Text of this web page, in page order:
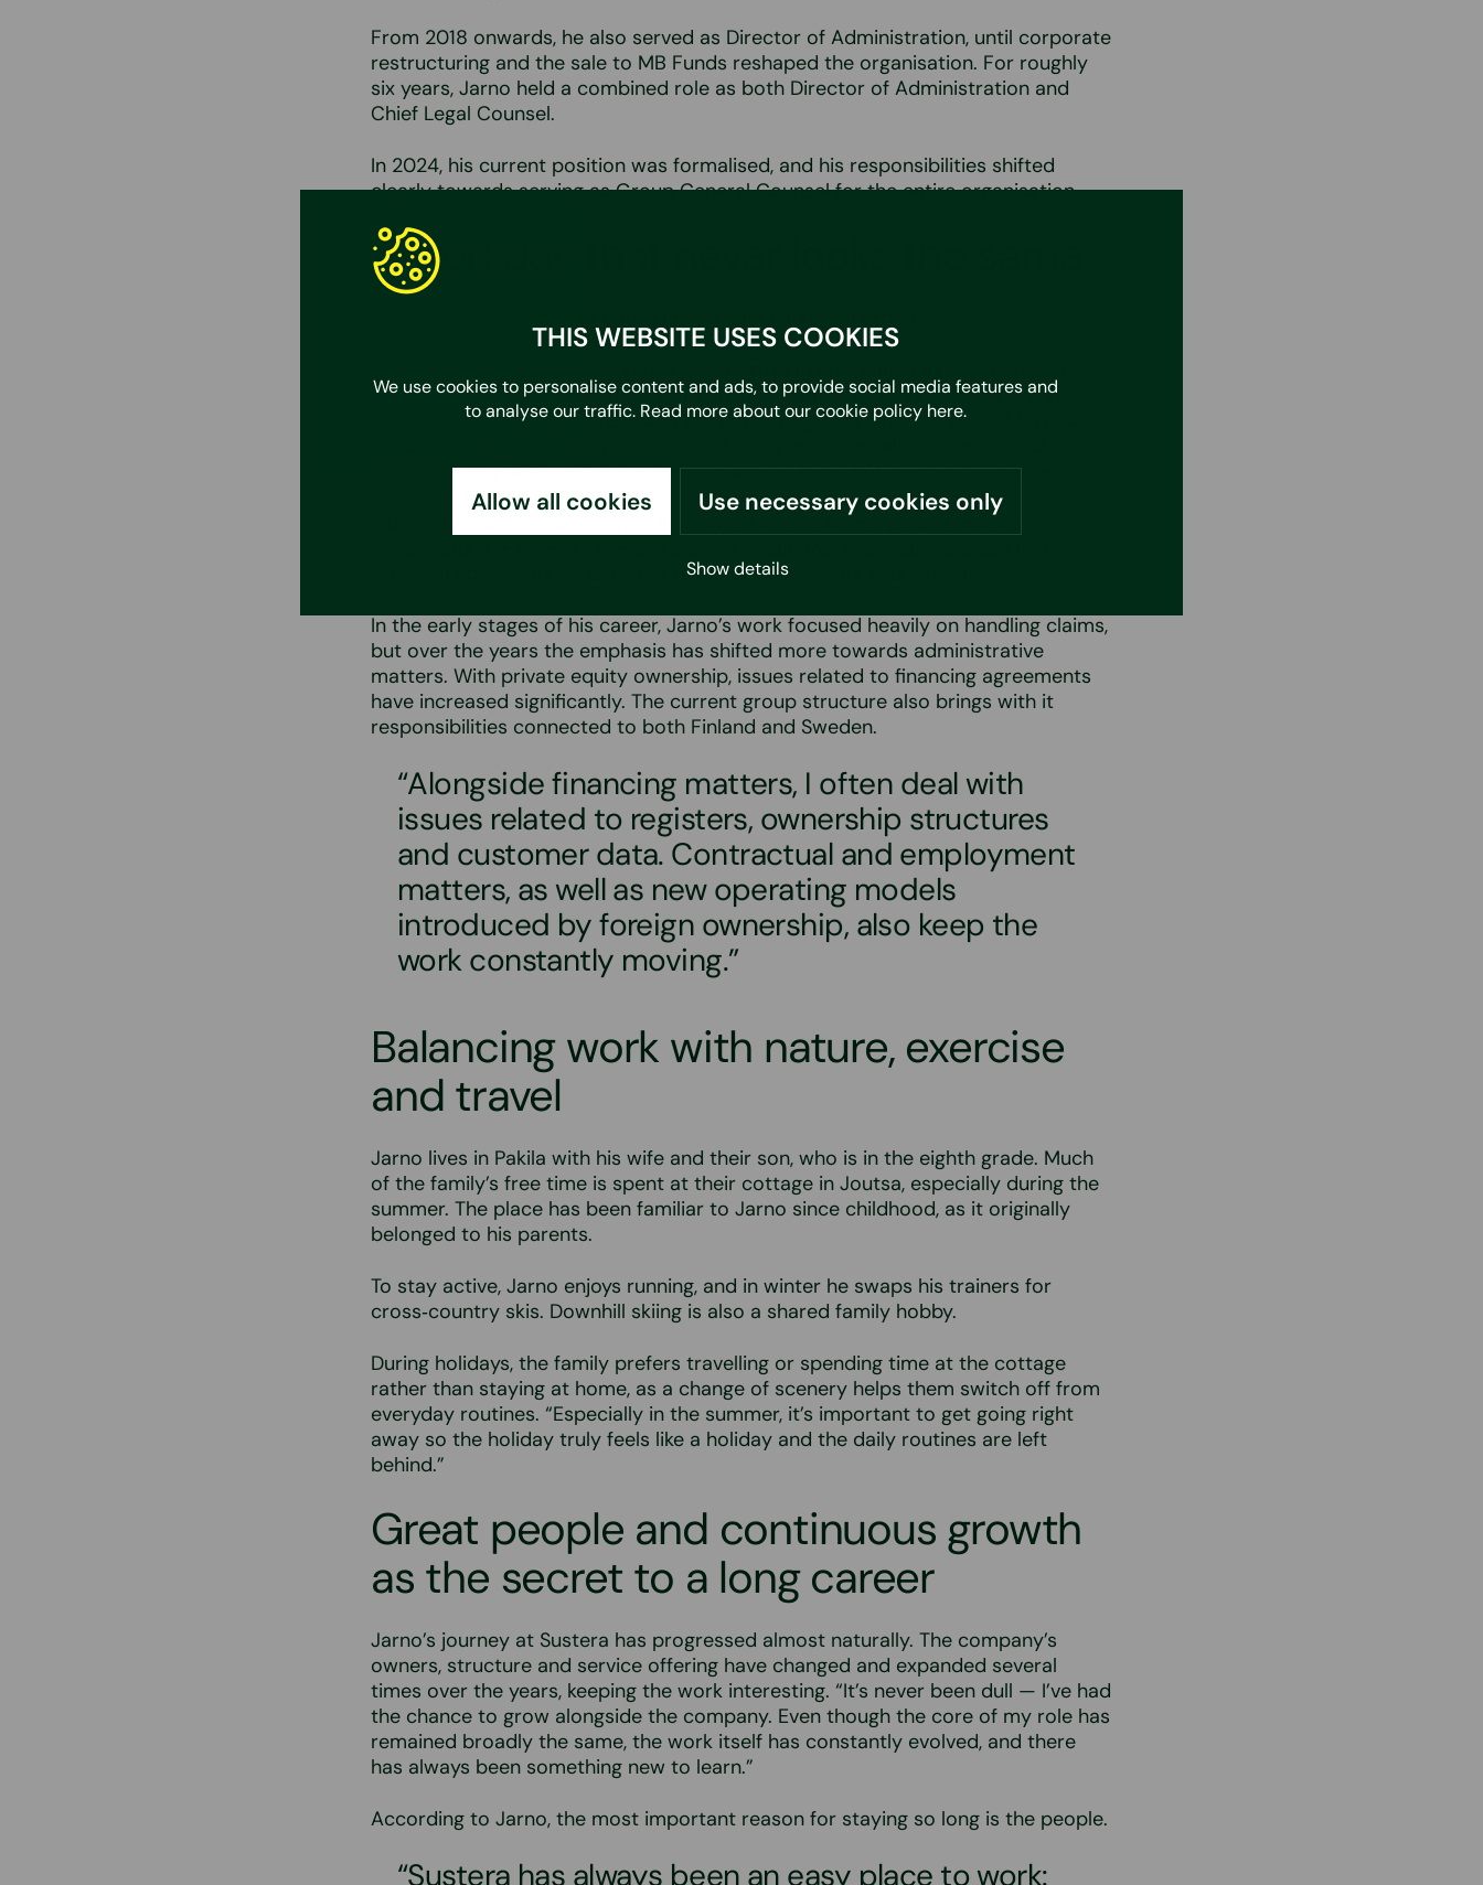
THIS WEBSITE USES COOKIES
We use cookies to personalise content and ads, to provide social media features and
to analyse our traffic. Read more about our cookie policy here.
Allow all cookies Use necessary cookies only
Show details
From 2018 onwards, he also served as Director of Administration, until corporate
restructuring and the sale to MB Funds reshaped the organisation. For roughly
six years, Jarno held a combined role as both Director of Administration and
Chief Legal Counsel.
In 2024, his current position was formalised, and his responsibilities shifted
clearly towards serving as Group Ceneral Counsel for the entire organisation.
A workday that never looks the same
corporate law, liability matters, data protection, financing, as well as HR and
employment law. The demands of the job have grown over the years. Matters
internationally. At times, some tasks also need to be outsourced,” he explains.
Much of Jarno’s working day is spent with emails, meetings and various
provides comments on different types of agreements and papers.
In the early stages of his career, Jarno’s work focused heavily on handling claims,
but over the years the emphasis has shifted more towards administrative
matters. With private equity ownership, issues related to financing agreements
have increased significantly. The current group structure also brings with it
responsibilities connected to both Finland and Sweden.
“Alongside financing matters, I often deal with
issues related to registers, ownership structures
and customer data. Contractual and employment
matters, as well as new operating models
introduced by foreign ownership, also keep the
work constantly moving.”
Balancing work with nature, exercise
and travel
Jarno lives in Pakila with his wife and their son, who is in the eighth grade. Much
of the family’s free time is spent at their cottage in Joutsa, especially during the
summer. The place has been familiar to Jarno since childhood, as it originally
belonged to his parents.
To stay active, Jarno enjoys running, and in winter he swaps his trainers for
cross‑country skis. Downhill skiing is also a shared family hobby.
During holidays, the family prefers travelling or spending time at the cottage
rather than staying at home, as a change of scenery helps them switch off from
everyday routines. “Especially in the summer, it’s important to get going right
away so the holiday truly feels like a holiday and the daily routines are left
behind.”
Great people and continuous growth
as the secret to a long career
Jarno’s journey at Sustera has progressed almost naturally. The company’s
owners, structure and service offering have changed and expanded several
times over the years, keeping the work interesting. “It’s never been dull — I’ve had
the chance to grow alongside the company. Even though the core of my role has
remained broadly the same, the work itself has constantly evolved, and there
has always been something new to learn.”
According to Jarno, the most important reason for staying so long is the people.
“Sustera has always been an easy place to work: